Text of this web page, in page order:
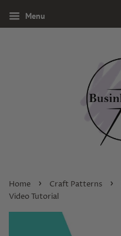
Menu
Home › Craft Patterns ›
Video Tutorial